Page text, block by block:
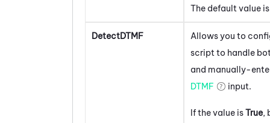
The default value
DetectDTMF
Allows you to
script to handle
and manually-
DTMF
input.
If the value isTrue,